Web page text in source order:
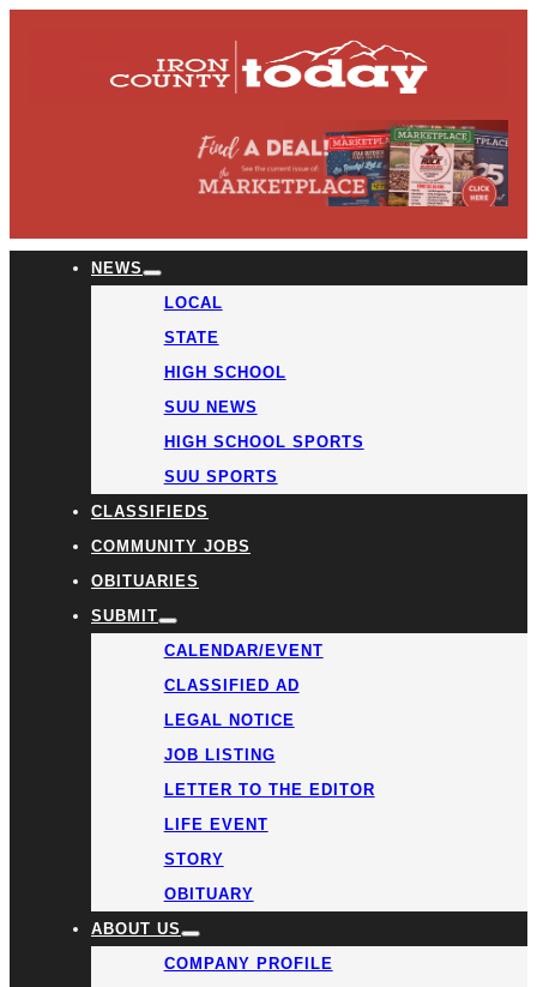
NEWS
LOCAL
STATE
HIGH SCHOOL
SUU NEWS
HIGH SCHOOL SPORTS
SUU SPORTS
CLASSIFIEDS
COMMUNITY JOBS
OBITUARIES
SUBMIT
CALENDAR/EVENT
CLASSIFIED AD
LEGAL NOTICE
JOB LISTING
LETTER TO THE EDITOR
LIFE EVENT
STORY
OBITUARY
ABOUT US
COMPANY PROFILE